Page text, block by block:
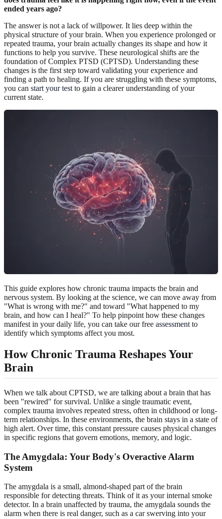
ended years ago?
The answer is not a lack of willpower. It lies deep within the
physical structure of your brain. When you experience prolonged or
repeated trauma, your brain actually changes its shape and how it
functions to help you survive. These neurological shifts are the
foundation of Complex PTSD (CPTSD). Understanding these
changes is the first step toward validating your experience and
finding a path to healing. If you are struggling with these symptoms,
you can start your test to gain a clearer understanding of your
current state.
This guide explores how chronic trauma impacts the brain and
nervous system. By looking at the science, we can move away from
"What is wrong with me?" and toward "What happened to my
brain, and how can I heal?" To help pinpoint how these changes
manifest in your daily life, you can take our free assessment to
identify which symptoms affect you most.
How Chronic Trauma Reshapes Your
Brain
When we talk about CPTSD, we are talking about a brain that has
been "rewired" for survival. Unlike a single traumatic event,
complex trauma involves repeated stress, often in childhood or long-
term relationships. In these environments, the brain stays in a state of
high alert. Over time, this constant pressure causes physical changes
in specific regions that govern emotions, memory, and logic.
The Amygdala: Your Body's Overactive Alarm
System
The amygdala is a small, almond-shaped part of the brain
responsible for detecting threats. Think of it as your internal smoke
detector. In a brain unaffected by trauma, the amygdala sounds the
alarm when there is real danger, such as a car swerving into your